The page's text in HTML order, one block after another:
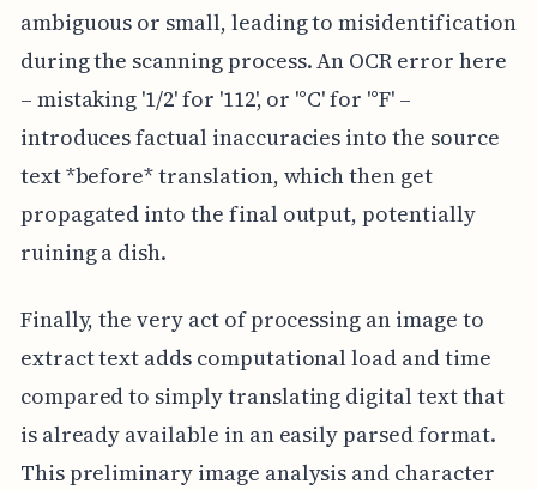
ambiguous or small, leading to misidentification
during the scanning process. An OCR error here
– mistaking '1/2' for '112', or '°C' for '°F' –
introduces factual inaccuracies into the source
text *before* translation, which then get
propagated into the final output, potentially
ruining a dish.
Finally, the very act of processing an image to
extract text adds computational load and time
compared to simply translating digital text that
is already available in an easily parsed format.
This preliminary image analysis and character